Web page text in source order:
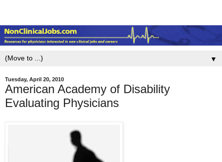
▼
Tuesday, April 20, 2010
American Academy of Disability
Evaluating Physicians